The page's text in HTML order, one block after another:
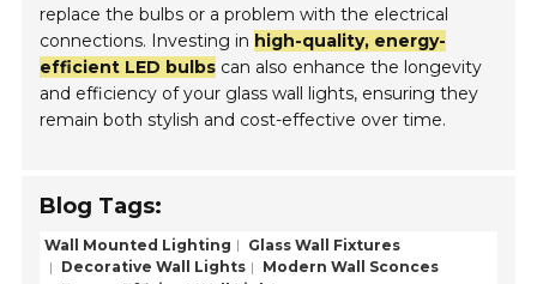
replace the bulbs or a problem with the electrical
connections. Investing in high-quality, energy-
efficient LED bulbs can also enhance the longevity
and efficiency of your glass wall lights, ensuring they
remain both stylish and cost-effective over time.
Blog Tags:
Wall Mounted Lighting
Glass Wall Fixtures
Decorative Wall Lights
Modern Wall Sconces